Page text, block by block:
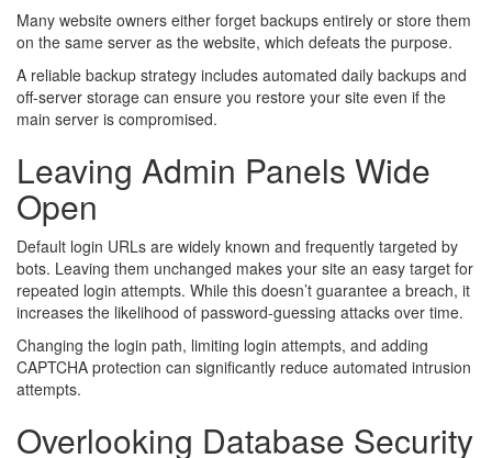
Many website owners either forget backups entirely or store them
on the same server as the website, which defeats the purpose.
A reliable backup strategy includes automated daily backups and
off-server storage can ensure you restore your site even if the
main server is compromised.
Leaving Admin Panels Wide
Open
Default login URLs are widely known and frequently targeted by
bots. Leaving them unchanged makes your site an easy target for
repeated login attempts. While this doesn’t guarantee a breach, it
increases the likelihood of password-guessing attacks over time.
Changing the login path, limiting login attempts, and adding
CAPTCHA protection can significantly reduce automated intrusion
attempts.
Overlooking Database Security